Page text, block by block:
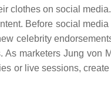
clothes on social
Before social
celebrity
marketers Jung von
or live sessions,